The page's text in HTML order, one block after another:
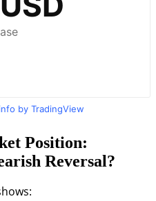
by TradingView
Position:
Reversal?